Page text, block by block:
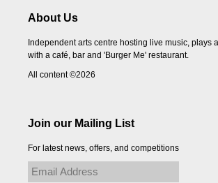
About Us
Independent arts centre hosting live music, plays
with a café, bar and 'Burger Me' restaurant.
All content ©2026
Join our Mailing List
For latest news, offers, and competitions